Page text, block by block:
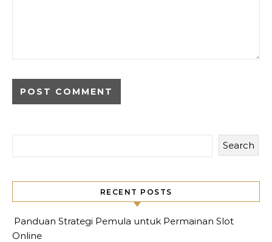
Search
RECENT POSTS
Panduan Strategi Pemula untuk Permainan Slot
Online